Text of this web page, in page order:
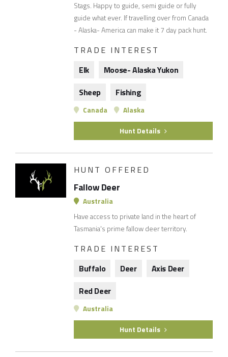
Stags. Happy to guide, semi guide or fully
guide what ever. If travelling over from Canada
- Alaska- America can make it 7 day pack hunt.
TRADE INTEREST
Elk
Moose- Alaska Yukon
Sheep
Fishing
Canada Alaska
Hunt Details
HUNT OFFERED
Fallow Deer
Australia
Have access to private land in the heart of
Tasmania's prime fallow deer territory.
TRADE INTEREST
Buffalo
Deer
Axis Deer
Red Deer
Australia
Hunt Details